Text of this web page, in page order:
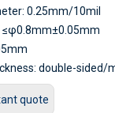
0.25mm/10mil
double-sided/
sided/multi-layer:
quote